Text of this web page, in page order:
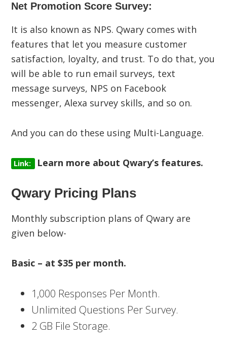
Net Promotion Score Survey:
It is also known as NPS. Qwary comes with
features that let you measure customer
satisfaction, loyalty, and trust. To do that, you
will be able to run email surveys, text
message surveys, NPS on Facebook
messenger, Alexa survey skills, and so on.
And you can do these using Multi-Language.
Link: Learn more about Qwary’s features.
Qwary Pricing Plans
Monthly subscription plans of Qwary are
given below-
Basic – at $35 per month.
1,000 Responses Per Month.
Unlimited Questions Per Survey.
2 GB File Storage.